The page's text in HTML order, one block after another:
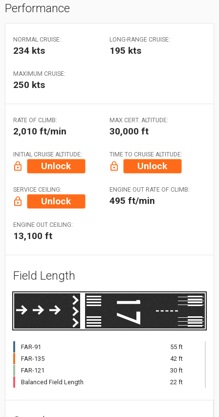
Performance
NORMAL CRUISE:
234 kts
LONG-RANGE CRUISE:
195 kts
MAXIMUM CRUISE:
250 kts
RATE OF CLIMB:
2,010 ft/min
MAX CERT. ALTITUDE:
30,000 ft
INITIAL CRUISE ALTITUDE:
Unlock
TIME TO CRUISE ALTITUDE:
Unlock
SERVICE CEILING:
Unlock
ENGINE OUT RATE OF CLIMB:
495 ft/min
ENGINE OUT CEILING:
13,100 ft
Field Length
FAR-91
55 ft
FAR-135
42 ft
FAR-121
30 ft
Balanced Field Length
22 ft